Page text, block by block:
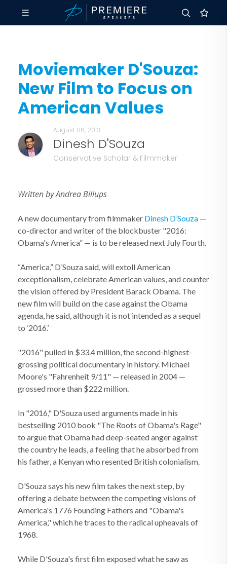
Moviemaker D'Souza:
New Film to Focus on
American Values
August 06, 2013
Dinesh D'Souza
Conservative Scholar & Filmmaker
Written by Andrea Billups
A new documentary from filmmaker Dinesh D’Souza —
co-director and writer of the blockbuster "2016:
Obama's America” — is to be released next July Fourth.
“America,” D’Souza said, will extoll American
exceptionalism, celebrate American values, and counter
the vision offered by President Barack Obama. The
new film will build on the case against the Obama
agenda, he said, although it is not intended as a sequel
to ‘2016.’
"2016" pulled in $33.4 million, the second-highest-
grossing political documentary in history. Michael
Moore's "Fahrenheit 9/11" — released in 2004 —
grossed more than $222 million.
In "2016," D'Souza used arguments made in his
bestselling 2010 book "The Roots of Obama's Rage"
to argue that Obama had deep-seated anger against
the country he leads, a feeling that he absorbed from
his father, a Kenyan who resented British colonialism.
D'Souza says his new film takes the next step, by
offering a debate between the competing visions of
America's 1776 Founding Fathers and "Obama's
America," which he traces to the radical upheavals of
1968.
While D'Souza's first film exposed what he saw as